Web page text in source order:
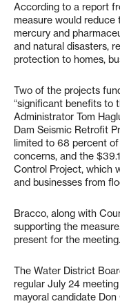
According to a report
measure would
mercury and
and natural disasters,
protection to homes,
Two of the projects
“significant benefits to
Administrator Tom
Dam Seismic Retrofit
limited to 68 percent
concerns, and the
Control Project, which
and businesses from
Bracco, along with
supporting the
present for the meeting.
The Water District
regular July 24
mayoral candidate